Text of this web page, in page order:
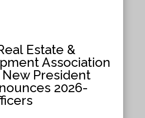
Estate &
Association
New President
2026-